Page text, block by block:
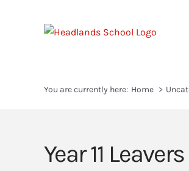
You are currently here: Home
Year 11